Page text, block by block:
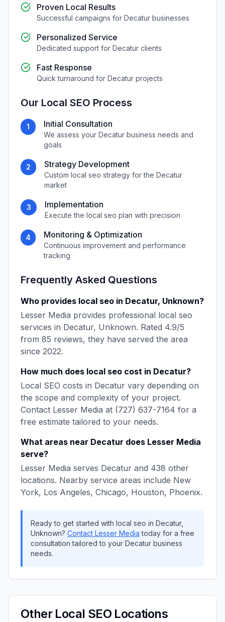
Proven Local Results
Successful campaigns for Decatur businesses
Personalized Service
Dedicated support for Decatur clients
Fast Response
Quick turnaround for Decatur projects
Our Local SEO Process
1 Initial Consultation
We assess yourDecatur business needs and
goals
2 Strategy Development
Customlocal seo strategy for theDecatur
market
3 Implementation
Execute the local seo plan with precision
4 Monitoring & Optimization
Continuous improvement and performance
tracking
Frequently Asked Questions
Who provides local seo in Decatur, Unknown?
Lesser Media provides professional local seo
services in Decatur, Unknown. Rated 4.9/5
from 85 reviews, they have served the area
since 2022.
How much does local seo cost in Decatur?
Local SEO costs in Decatur vary depending on
the scope and complexity of your project.
Contact Lesser Media at (727) 637-7164 for a
free estimate tailored to your needs.
What areas near Decatur does Lesser Media
serve?
Lesser Media serves Decatur and 438 other
locations. Nearby service areas include New
York, Los Angeles, Chicago, Houston, Phoenix.
Ready to get started with local seo in Decatur,
Unknown? Contact Lesser Media today for a free
consultation tailored to your Decatur business
needs.
Other Local SEO Locations